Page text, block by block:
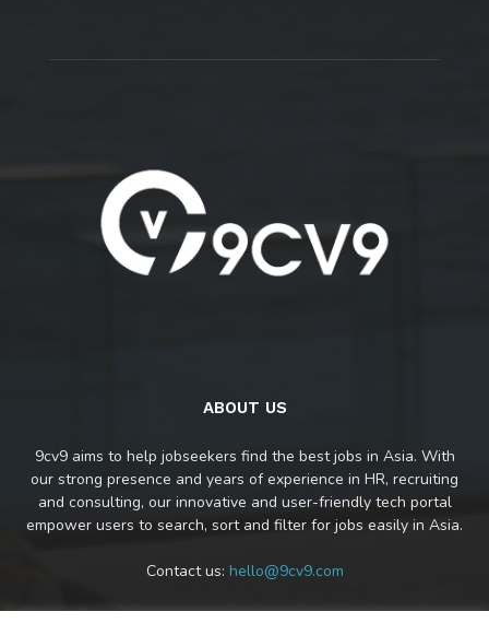
ABOUT US
9cv9 aims to help jobseekers find the best jobs in Asia. With
our strong presence and years of experience in HR, recruiting
and consulting, our innovative and user-friendly tech portal
empower users to search, sort and filter for jobs easily in Asia.
Contact us: hello@9cv9.com